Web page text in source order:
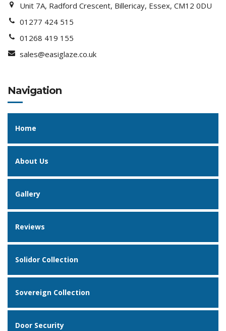
Unit 7A, Radford Crescent, Billericay, Essex, CM12 0DU
01277 424 515
01268 419 155
sales@easiglaze.co.uk
Navigation
Home
About Us
Gallery
Reviews
Solidor Collection
Sovereign Collection
Door Security